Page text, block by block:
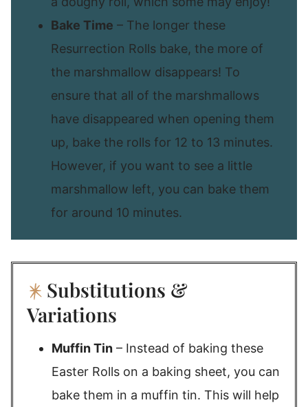
Bake Time – The longer these
Resurrection Rolls bake, the more of
the marshmallow disappears! To
ensure that all of the marshmallows
have disappeared when opening them
up, bake the rolls for 12 to 13 minutes.
However, if you want to see a little
marshmallow left, you can bake them
for around 10 minutes.
Substitutions &
Variations
Muffin Tin – Instead of baking these
Easter Rolls on a baking sheet, you can
bake them in a muffin tin. This will help